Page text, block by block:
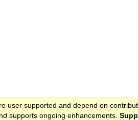
user supported and depend on
supports ongoing enhancements.